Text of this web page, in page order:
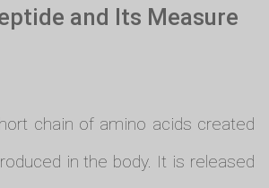
and Its Measure
chain of amino acids created
in the body. It is released